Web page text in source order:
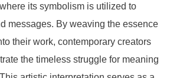
its symbolism is utilized to
messages. By weaving the essence
their work, contemporary creators
the timeless struggle for meaning